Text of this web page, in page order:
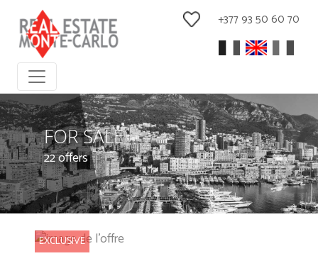
+377 93 50 60 70
FOR SALE
22 offers
EXCLUSIVE